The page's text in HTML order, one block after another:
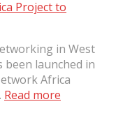
in West
been launched in
Africa
Read more